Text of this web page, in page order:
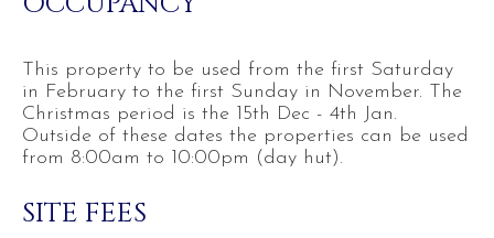
This property to be used from the first Saturday
in February to the first Sunday in November. The
Christmas period is the 15th Dec - 4th Jan.
Outside of these dates the properties can be used
from 8:00am to 10:00pm (day hut).
SITE FEES